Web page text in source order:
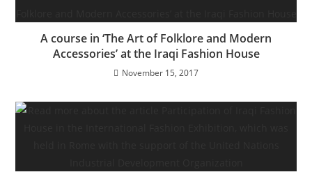
A course in ‘The Art of Folklore and Modern
Accessories’ at the Iraqi Fashion House
November 15, 2017